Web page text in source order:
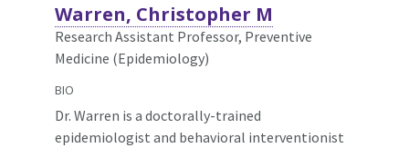
Warren, Christopher M
Research Assistant Professor, Preventive
Medicine (Epidemiology)
BIO
Dr. Warren is a doctorally-trained
epidemiologist and behavioral interventionist